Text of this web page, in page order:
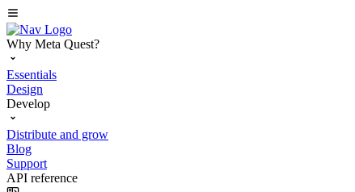
Why Meta Quest?
Essentials
Design
Develop
Distribute and grow
Blog
Support
API reference